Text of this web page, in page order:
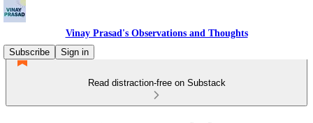
Vinay Prasad's Observations and Thoughts
Subscribe
Sign in
Read distraction-free on Substack